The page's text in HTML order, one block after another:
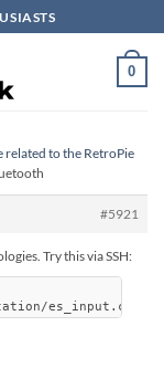
0
related to the RetroPie
#5921
Try this via SSH:
es_input.cfg